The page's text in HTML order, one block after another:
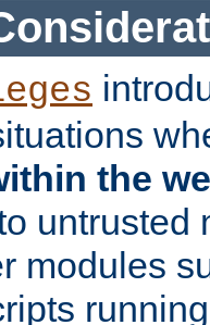
the
untrusted
modules